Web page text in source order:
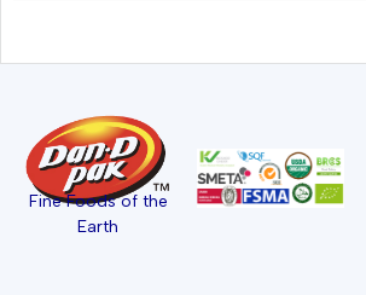
Fine Foods of the
Earth